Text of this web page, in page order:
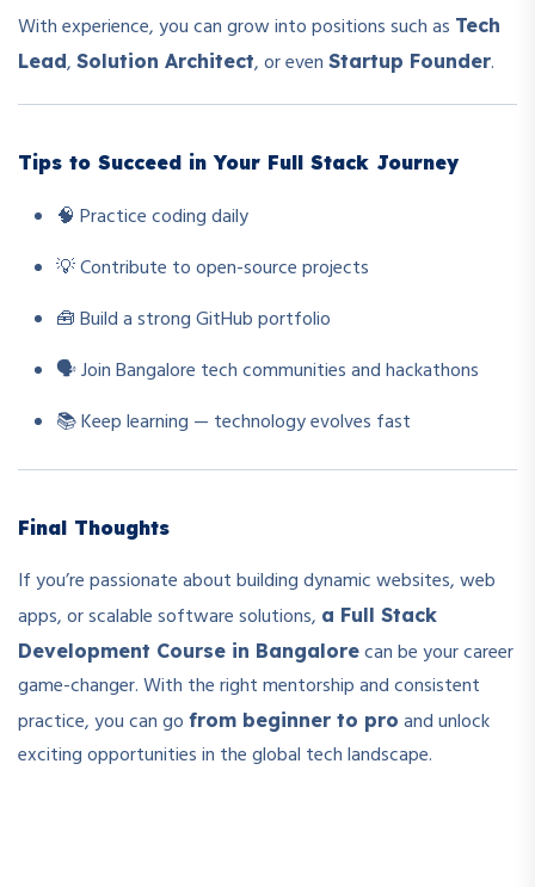
With experience, you can grow into positions such as Tech
Lead, Solution Architect, or even Startup Founder.
Tips to Succeed in Your Full Stack Journey
🧠 Practice coding daily
💡 Contribute to open-source projects
🧰 Build a strong GitHub portfolio
🗣️ Join Bangalore tech communities and hackathons
📚 Keep learning — technology evolves fast
Final Thoughts
If you’re passionate about building dynamic websites, web
apps, or scalable software solutions, a Full Stack
Development Course in Bangalore can be your career
game-changer. With the right mentorship and consistent
practice, you can go from beginner to pro and unlock
exciting opportunities in the global tech landscape.